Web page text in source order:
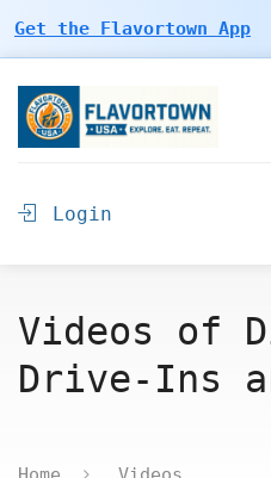
Get the Flavortown App
Login
Videos of
Drive-Ins